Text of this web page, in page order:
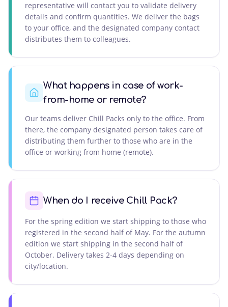
representative will contact you to validate delivery
details and confirm quantities. We deliver the bags
to your office, and the designated company contact
distributes them to colleagues.
What happens in case of work-
from-home or remote?
Our teams deliver Chill Packs only to the office. From
there, the company designated person takes care of
distributing them further to those who are in the
office or working from home (remote).
When do I receive Chill Pack?
For the spring edition we start shipping to those who
registered in the second half of May. For the autumn
edition we start shipping in the second half of
October. Delivery takes 2-4 days depending on
city/location.